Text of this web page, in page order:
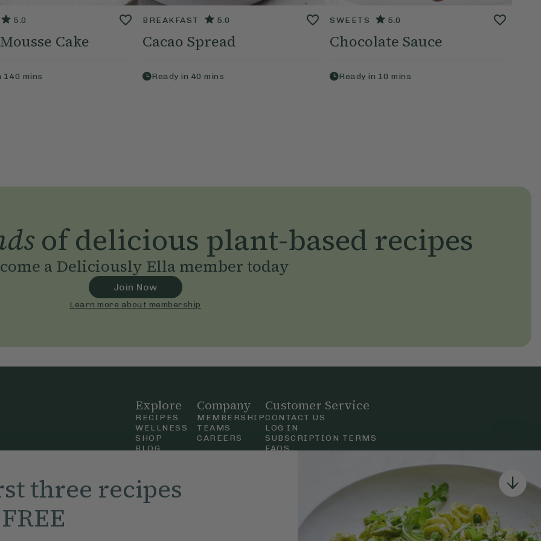
three recipes
5.0
Cake
140 mins
BREAKFAST 5.0
Cacao Spread
Ready in 40 mins
SWEETS 5.0
Chocolate Sauce
Ready in 10 mins
of delicious plant-based recipes
a Deliciously Ella member today
Join Now
Learn more about membership
Up
Ella,
Explore
RECIPES
WELLNESS
SHOP
BLOG
Company
MEMBERSHIP
TEAMS
CAREERS
Customer Service
CONTACT US
LOG IN
SUBSCRIPTION TERMS
FAQS